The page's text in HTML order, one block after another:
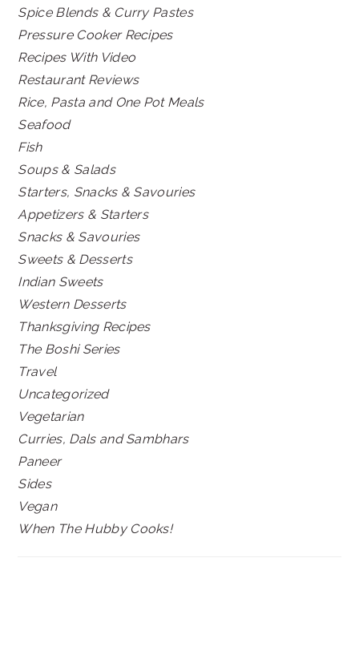
Spice Blends & Curry Pastes
Pressure Cooker Recipes
Recipes With Video
Restaurant Reviews
Rice, Pasta and One Pot Meals
Seafood
Fish
Soups & Salads
Starters, Snacks & Savouries
Appetizers & Starters
Snacks & Savouries
Sweets & Desserts
Indian Sweets
Western Desserts
Thanksgiving Recipes
The Boshi Series
Travel
Uncategorized
Vegetarian
Curries, Dals and Sambhars
Paneer
Sides
Vegan
When The Hubby Cooks!